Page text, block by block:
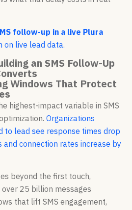
follow-up in a live Plura
on live lead data.
an SMS Follow-Up
Windows That Protect
highest-impact variable in SMS
Organizations
to lead see response times drop
and connection rates increase by
beyond the first touch,
25 billion messages
that lift SMS engagement,